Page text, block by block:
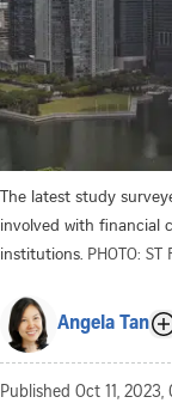
The latest study
involved with financial
institutions. PHOTO: ST
Angela Tan
Published Oct 11, 2023,